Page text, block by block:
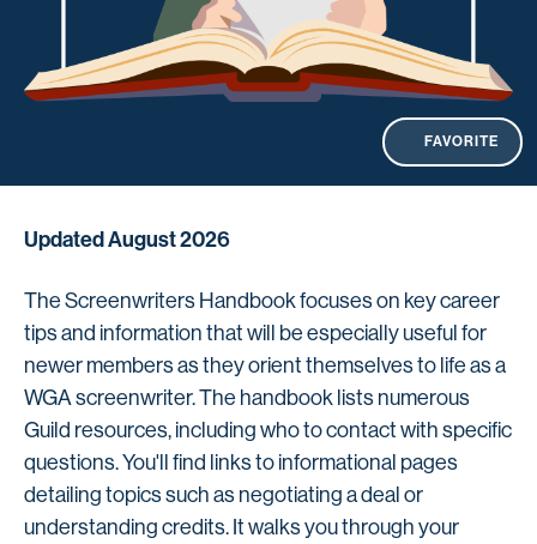
FAVORITE
Updated August 2026
The Screenwriters Handbook focuses on key career
tips and information that will be especially useful for
newer members as they orient themselves to life as a
WGA screenwriter. The handbook lists numerous
Guild resources, including who to contact with specific
questions. You'll find links to informational pages
detailing topics such as negotiating a deal or
understanding credits. It walks you through your